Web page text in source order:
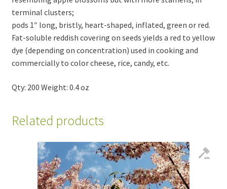
terminal clusters;
pods 1″ long, bristly, heart-shaped, inflated, green or red.
Fat-soluble reddish covering on seeds yields a red to yellow
dye (depending on concentration) used in cooking and
commercially to color cheese, rice, candy, etc.
Qty: 200 Weight: 0.4 oz
Related products